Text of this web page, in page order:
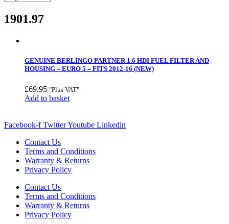
1901.97
GENUINE BERLINGO PARTNER 1.6 HDI FUEL FILTER AND
HOUSING – EURO 5 – FITS 2012-16 (NEW)
£69.95 "Plus VAT"
Add to basket
Facebook-f TwitterYoutube Linkedin
Contact Us
Terms and Conditions
Warranty & Returns
Privacy Policy
Contact Us
Terms and Conditions
Warranty & Returns
Privacy Policy